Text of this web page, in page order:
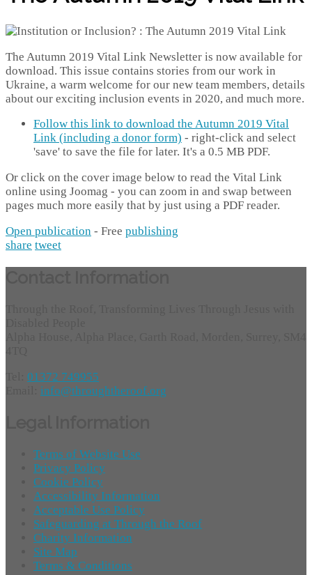
The Autumn 2019 Vital Link Newsletter is now available for
download. This issue contains stories from our work in
Ukraine, a warm welcome for our new team members, details
about our exciting inclusion events in 2020, and much more.
Follow this link to download the Autumn 2019 Vital
Link (including a donor form) - right-click and select
'save' to save the file for later. It's a 0.5 MB PDF.
Or click on the cover image below to read the Vital Link
online using Joomag - you can zoom in and swap between
pages much more easily that by just using a PDF reader.
Open publication - Free publishing
share tweet
01372 749955
info@throughtheroof.org
Terms of Website Use
Privacy Policy
Cookie Policy
Accessibility Information
Acceptable Use Policy
Safeguarding at Through the Roof
Charity Information
Site Map
Terms & Conditions